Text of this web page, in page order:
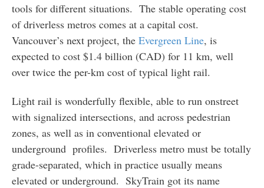
tools for different situations. The stable operating cost
of driverless metros comes at a capital cost.
Vancouver’s next project, the Evergreen Line, is
expected to cost $1.4 billion (CAD) for 11 km, well
over twice the per-km cost of typical light rail.
Light rail is wonderfully flexible, able to run onstreet
with signalized intersections, and across pedestrian
zones, as well as in conventional elevated or
underground profiles. Driverless metro must be totally
grade-separated, which in practice usually means
elevated or underground. SkyTrain got its name